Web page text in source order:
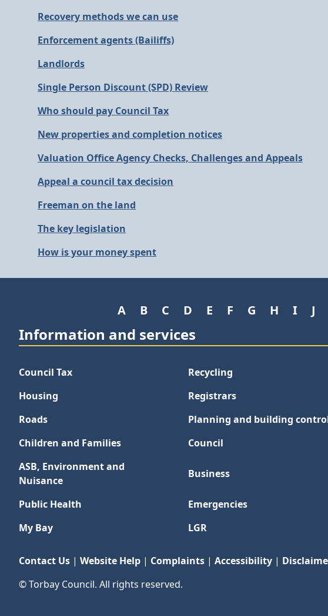
Recovery methods we can use
Enforcement agents (Bailiffs)
Landlords
Single Person Discount (SPD) Review
Who should pay Council Tax
New properties and completion notices
Valuation Office Agency Checks, Challenges and Appeals
Appeal a council tax decision
Freeman on the land
The key legislation
How is your money spent
A B C D E F G H I J
Information and services
Council Tax Recycling
Housing
Registrars
Roads
Planning and building
Children and Families
Council
ASB, Environment and
Nuisance
Business
Public Health Emergencies
My Bay
LGR
Contact Us | Website Help | Complaints | Accessibility |
© Torbay Council. All rights reserved.